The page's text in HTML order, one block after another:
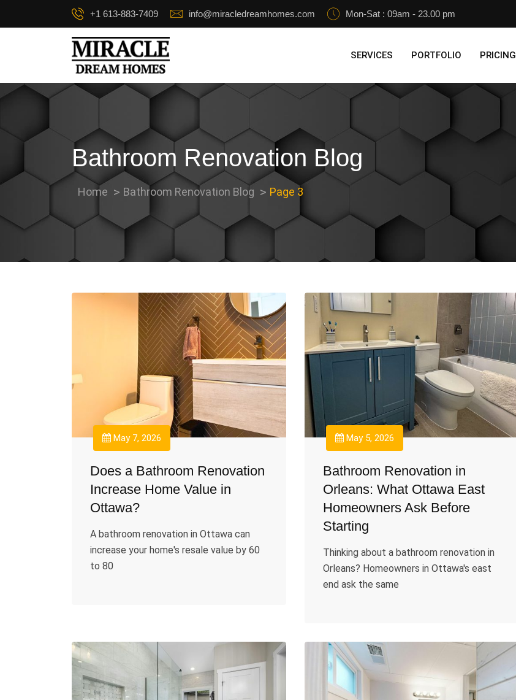
+1 613-883-7409 info@miracledreamhomes.com Mon-Sat : 09am - 23.00 pm
SERVICES PORTFOLIO PRICING
Bathroom Renovation Blog
Home Bathroom Renovation Blog Page 3
May 7, 2026
Does a Bathroom Renovation
Increase Home Value in
Ottawa?
A bathroom renovation in Ottawa can
increase your home's resale value by 60
to 80
May 5, 2026
Bathroom Renovation in
Orleans: What Ottawa East
Homeowners Ask Before
Starting
Thinking about a bathroom renovation in
Orleans? Homeowners in Ottawa's east
end ask the same